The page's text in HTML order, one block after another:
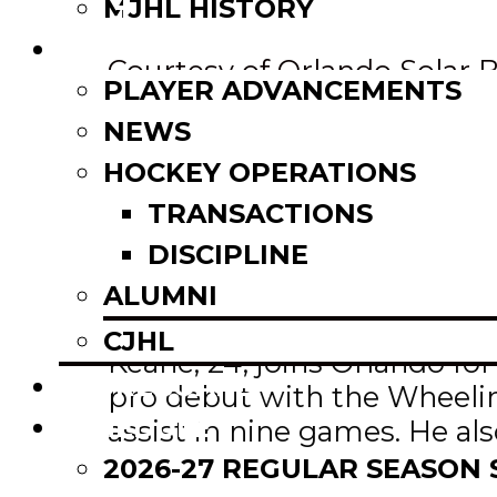
MJHL HISTORY
PLAYER ADVANCEMENTS
NEWS
HOCKEY OPERATIONS
TRANSACTIONS
DISCIPLINE
ALUMNI
CJHL
SCOREBOARD
SCHEDULE
2026-27 REGULAR SEASON
Email
Courtesy of Orlando Solar
ORLANDO, Fla. —
with forward Jackson
Jackson spent two
the MJHL All-Rookie
Winnipeg, Keane helped
Keane, 24, joins Orlando
pro debut with the
assist in nine games. He
University of North Dakota